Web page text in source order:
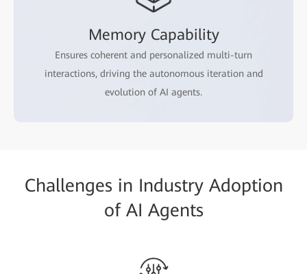
Memory Capability
Ensures coherent and personalized multi-turn
interactions, driving the autonomous iteration and
evolution of AI agents.
Challenges in Industry Adoption
of AI Agents